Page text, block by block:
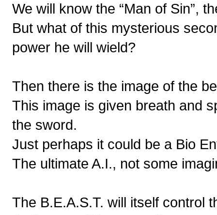
We will know the “Man of Sin”,
But what of this mysterious
power he will wield?
Then there is the image of the
This image is given breath and
the sword.
Just perhaps it could be a Bio
The ultimate A.I., not some
The B.E.A.S.T. will itself control